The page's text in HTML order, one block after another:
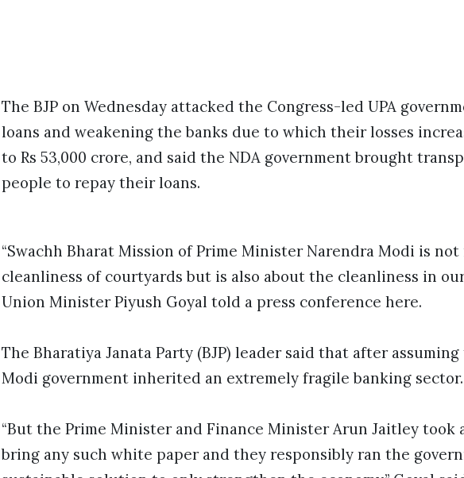
The BJP on Wednesday attacked the Congress-led UPA
loans and weakening the banks due to which their losses
to Rs 53,000 crore, and said the NDA government brought
people to repay their loans.
“Swachh Bharat Mission of Prime Minister Narendra Modi is
cleanliness of courtyards but is also about the cleanliness in our
Union Minister Piyush Goyal told a press conference here.
The Bharatiya Janata Party (BJP) leader said that after
Modi government inherited an extremely fragile banking sector.
“But the Prime Minister and Finance Minister Arun Jaitley took
bring any such white paper and they responsibly ran the